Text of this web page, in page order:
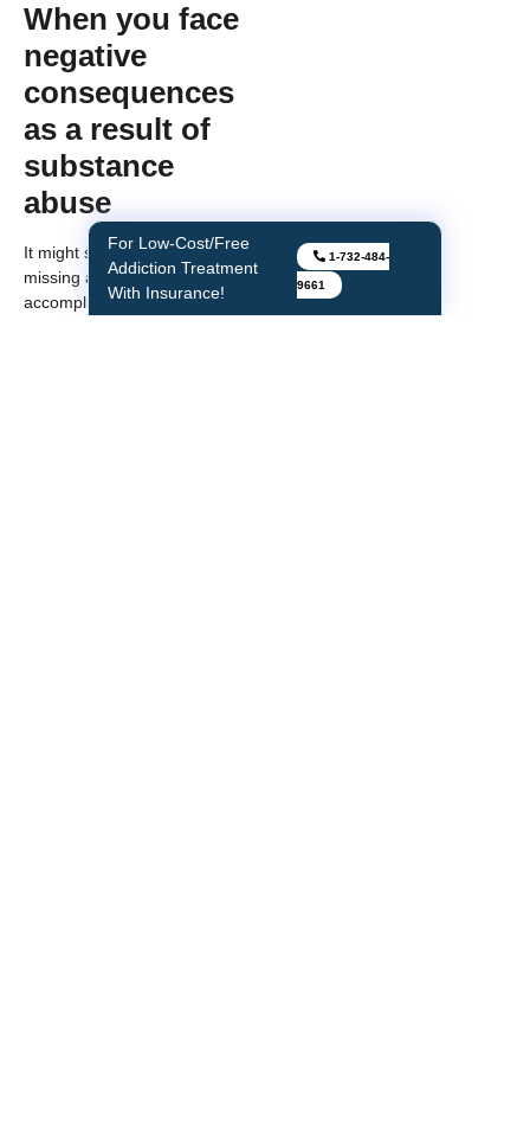
When you face
negative
consequences
as a result of
substance
abuse
It might start with just one
missing a class in school, not
accomplishing your specific task
For Low-Cost/Free
Addiction Treatment
With Insurance!
1-732-484-
9661